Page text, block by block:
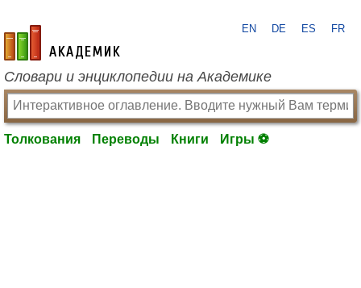
academic.ru
EN DE ES FR
Словари и энциклопедии на Академике
Толкования Переводы Книги Игры ⚽